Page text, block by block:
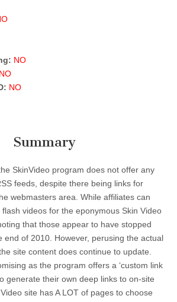
NO
NO
NO
Summary
SkinVideo program does not offer any
feeds, despite there being links for
webmasters area. While affiliates can
videos for the eponymous Skin Video
that those appear to have stopped
end of 2010. However, perusing the actual
site content does continue to update.
as the program offers a ‘custom link
generate their own deep links to on-site
site has A LOT of pages to choose